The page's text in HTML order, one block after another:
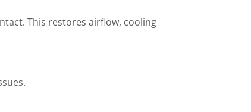
This restores airflow, cooling